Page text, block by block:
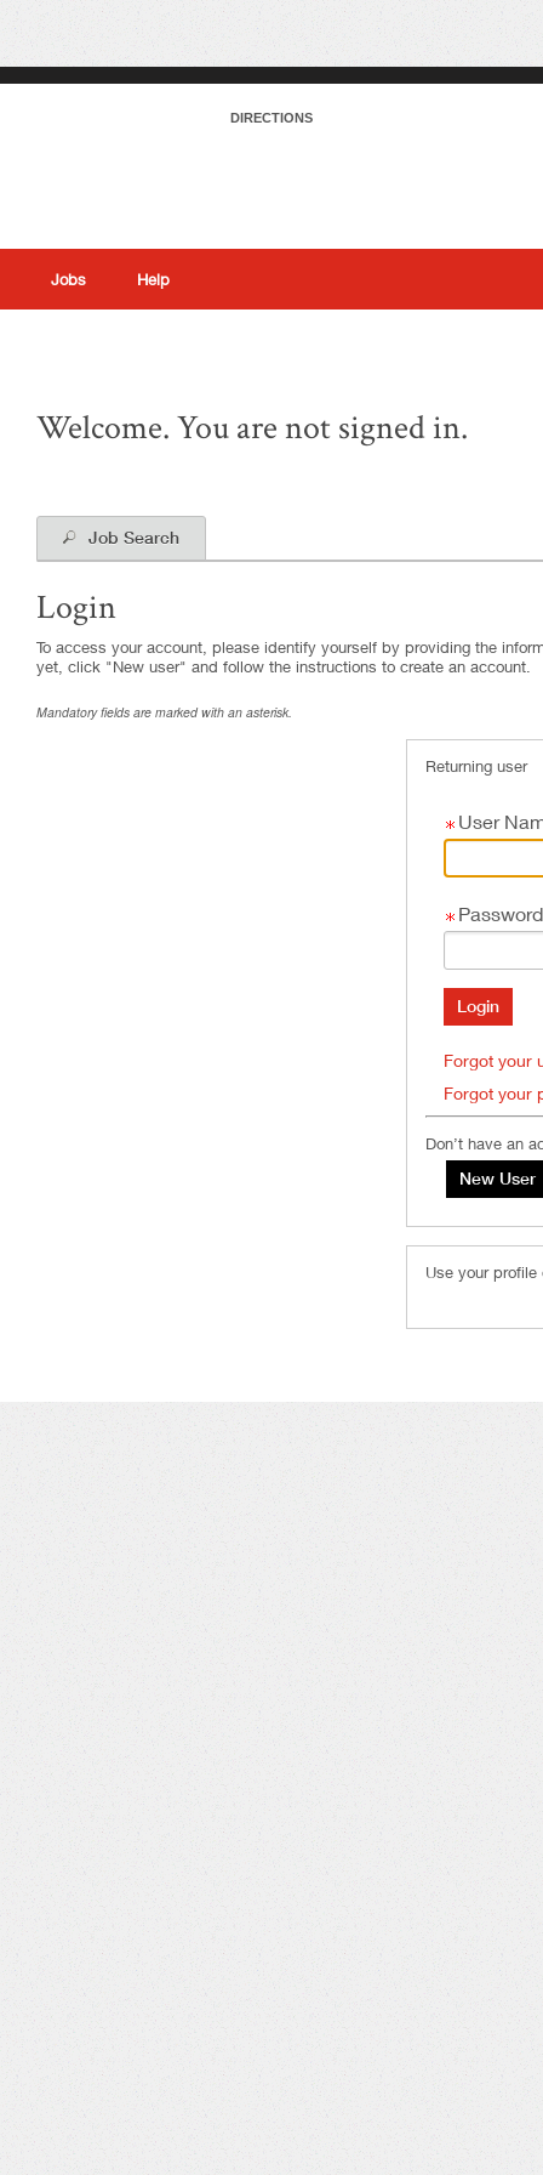
DIRECTIONS
Jobs Help
Welcome. You are not signed in.
Job Search
Login
To access your account, please identify yourself by providing the
yet, click "New user" and follow the instructions to create an account.
Mandatory fields are marked with an asterisk.
Returning user
User
.
Required
Password
.
Required
Forgot your
Forgot your
Don’t have an
Use your